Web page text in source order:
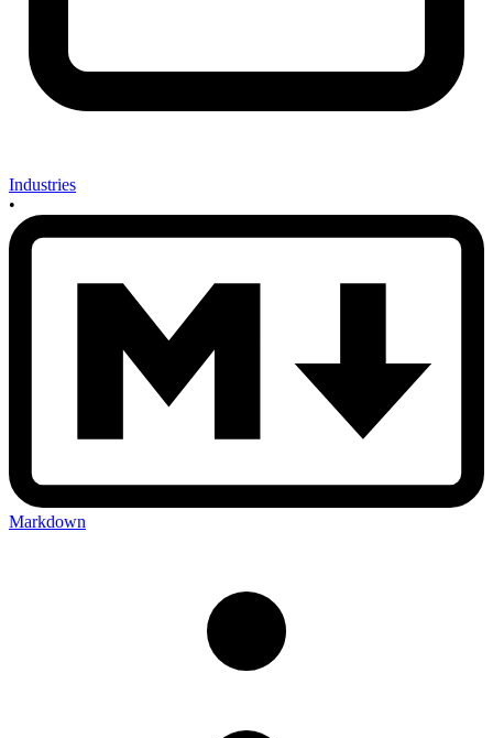
Industries
•
Markdown